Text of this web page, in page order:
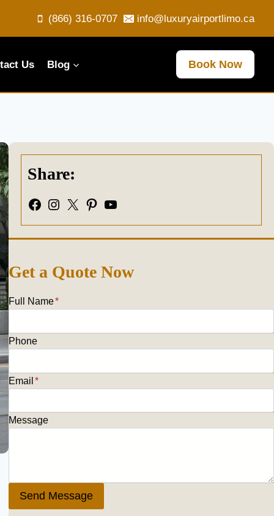
(866) 316-0707 info@luxuryairportlimo.ca
Us Blog Book Now
Share:
Facebook Instagram X Pinterest YouTube
Get a Quote Now
Full Name*
Phone
Email *
Message
Send Message